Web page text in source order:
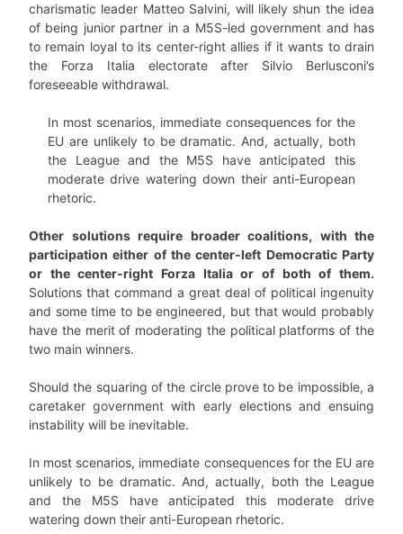
charismatic leader Matteo Salvini, will likely shun the idea
of being junior partner in a M5S-led government and has
to remain loyal to its center-right allies if it wants to drain
the Forza Italia electorate after Silvio Berlusconi’s
foreseeable withdrawal.
In most scenarios, immediate consequences for the
EU are unlikely to be dramatic. And, actually, both
the League and the M5S have anticipated this
moderate drive watering down their anti-European
rhetoric.
Other solutions require broader coalitions, with the
participation either of the center-left Democratic Party
or the center-right Forza Italia or of both of them.
Solutions that command a great deal of political ingenuity
and some time to be engineered, but that would probably
have the merit of moderating the political platforms of the
two main winners.
Should the squaring of the circle prove to be impossible, a
caretaker government with early elections and ensuing
instability will be inevitable.
In most scenarios, immediate consequences for the EU are
unlikely to be dramatic. And, actually, both the League
and the M5S have anticipated this moderate drive
watering down their anti-European rhetoric.